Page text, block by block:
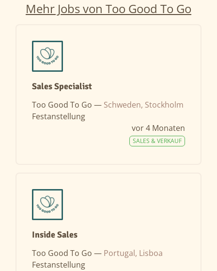
Mehr Jobs von Too Good To Go
Sales Specialist
Too Good To Go — Schweden, Stockholm
Festanstellung
vor 4 Monaten
SALES & VERKAUF
Inside Sales
Too Good To Go — Portugal, Lisboa
Festanstellung